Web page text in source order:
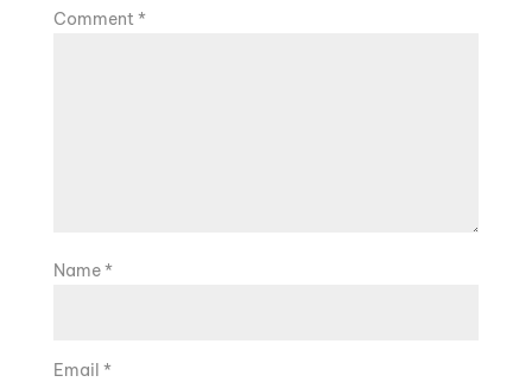
Comment*
Name*
Email *